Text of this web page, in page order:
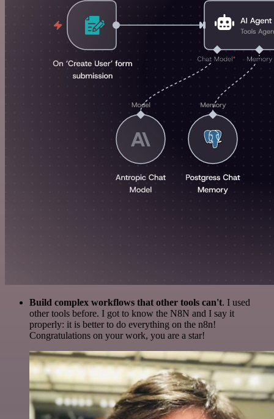
Build complex workflows that other tools can't. I used
other tools before. I got to know the N8N and I say it
properly: it is better to do everything on the n8n!
Congratulations on your work, you are a star!